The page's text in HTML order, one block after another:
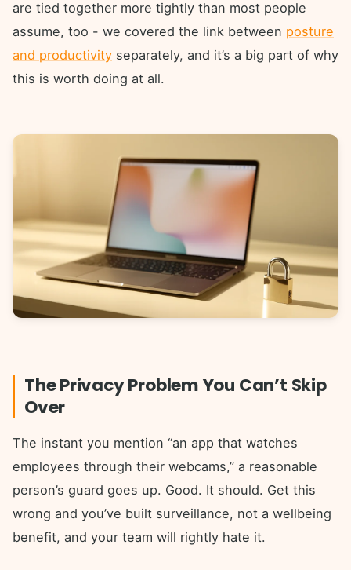
are tied together more tightly than most people
assume, too - we covered the link between posture
and productivity separately, and it’s a big part of why
this is worth doing at all.
The Privacy Problem You Can’t Skip
Over
The instant you mention “an app that watches
employees through their webcams,” a reasonable
person’s guard goes up. Good. It should. Get this
wrong and you’ve built surveillance, not a wellbeing
benefit, and your team will rightly hate it.